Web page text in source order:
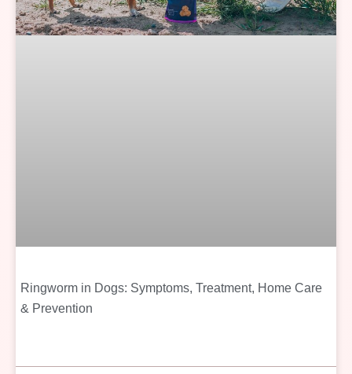
Ringworm in Dogs: Symptoms, Treatment, Home Care
& Prevention